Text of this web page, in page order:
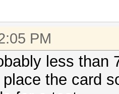
PM
less than
the card